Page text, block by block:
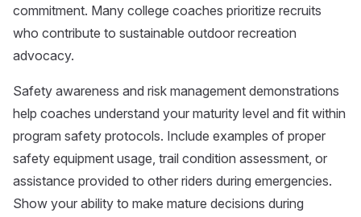
commitment. Many college coaches prioritize recruits
who contribute to sustainable outdoor recreation
advocacy.
Safety awareness and risk management demonstrations
help coaches understand your maturity level and fit within
program safety protocols. Include examples of proper
safety equipment usage, trail condition assessment, or
assistance provided to other riders during emergencies.
Show your ability to make mature decisions during